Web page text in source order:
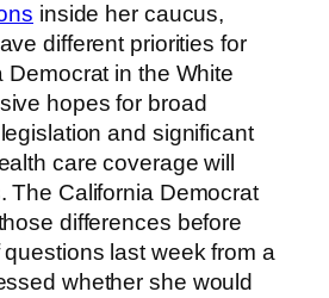
inside her caucus,
different priorities for
Democrat in the White
hopes for broad
and significant
care coverage will
The California Democrat
differences before
last week from a
whether she would